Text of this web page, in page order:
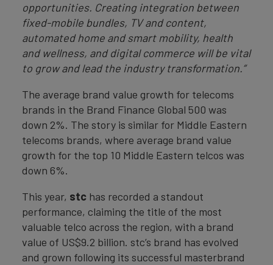
opportunities. Creating integration between
fixed-mobile bundles, TV and content,
automated home and smart mobility, health
and wellness, and digital commerce will be vital
to grow and lead the industry transformation.”
The average brand value growth for telecoms
brands in the Brand Finance Global 500 was
down 2%. The story is similar for Middle Eastern
telecoms brands, where average brand value
growth for the top 10 Middle Eastern telcos was
down 6%.
This year, stc has recorded a standout
performance, claiming the title of the most
valuable telco across the region, with a brand
value of US$9.2 billion. stc’s brand has evolved
and grown following its successful masterbrand